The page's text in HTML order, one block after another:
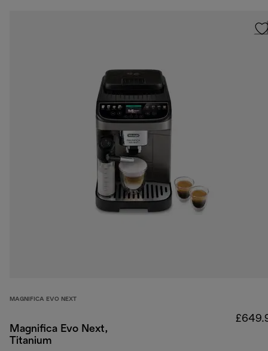
MAGNIFICA EVO NEXT
Magnifica Evo Next,
Titanium